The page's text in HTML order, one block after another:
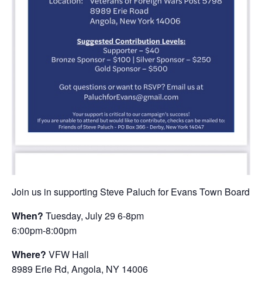
Join us in supporting Steve Paluch for Evans Town Board
When? Tuesday, July 29 6-8pm
6:00pm-8:00pm
Where? VFW Hall
8989 Erie Rd, Angola, NY 14006